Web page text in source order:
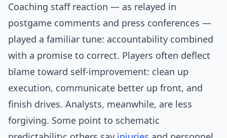
Coaching staff reaction — as relayed in
postgame comments and press conferences —
played a familiar tune: accountability combined
with a promise to correct. Players often deflect
blame toward self-improvement: clean up
execution, communicate better up front, and
finish drives. Analysts, meanwhile, are less
forgiving. Some point to schematic